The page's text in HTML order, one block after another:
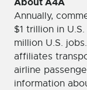
Annually,
$1 trillion in
million U.S.
affiliates
airline
information